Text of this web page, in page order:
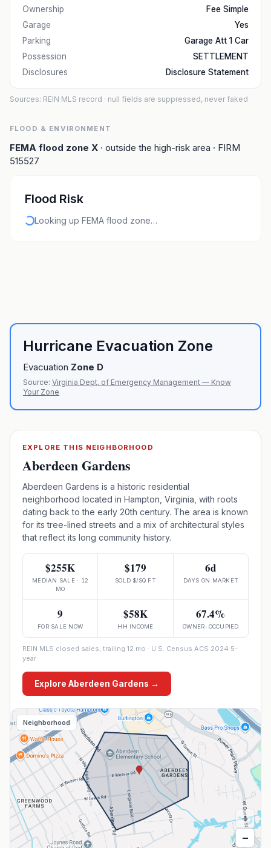
Ownership
Fee Simple
Garage
Yes
Parking
Garage Att 1 Car
Possession
SETTLEMENT
Disclosures
Disclosure Statement
Sources: REIN MLS record · null fields are suppressed, never faked
FLOOD & ENVIRONMENT
FEMA flood zone X · outside the high-risk area · FIRM
515527
Flood Risk
Looking up FEMA flood zone…
Hurricane Evacuation Zone
Evacuation Zone D
Source: Virginia Dept. of Emergency Management — Know
Your Zone
EXPLORE THIS NEIGHBORHOOD
Aberdeen Gardens
Aberdeen Gardens is a historic residential
neighborhood located in Hampton, Virginia, with roots
dating back to the early 20th century. The area is known
for its tree-lined streets and a mix of architectural styles
that reflect its long community history.
$255K
MEDIAN SALE · 12
MO
$179
SOLD $/SQ FT
6d
DAYS ON MARKET
9
FOR SALE NOW
$58K
HH INCOME
67.4%
OWNER-OCCUPIED
REIN MLS closed sales, trailing 12 mo · U.S. Census ACS 2024 5-
year
Explore Aberdeen Gardens →
Neighborhood
+
−